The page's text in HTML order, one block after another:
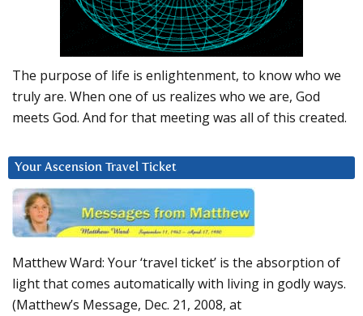
The purpose of life is enlightenment, to know who we
truly are. When one of us realizes who we are, God
meets God. And for that meeting was all of this created.
Your Ascension Travel Ticket
Matthew Ward: Your ‘travel ticket’ is the absorption of
light that comes automatically with living in godly ways.
(Matthew’s Message, Dec. 21, 2008, at